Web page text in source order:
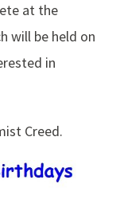
at the
will be held on
in
Creed.